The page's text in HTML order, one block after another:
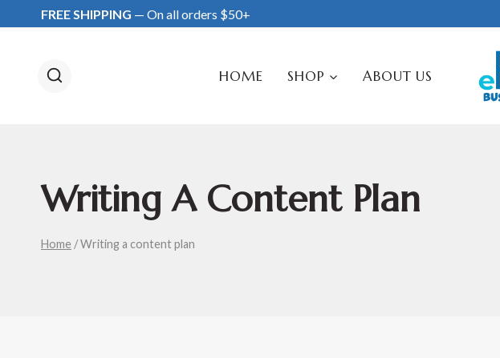
to
FREE SHIPPING — On all orders $50+
HOME SHOP ABOUT US
Writing A Content Plan
Home /Writing a content plan